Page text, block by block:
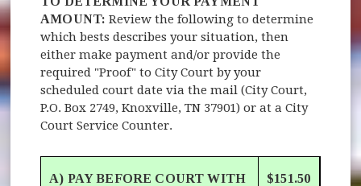
AMOUNT: Review the following to determine
which bests describes your situation, then
either make payment and/or provide the
required "Proof" to City Court by your
scheduled court date via the mail (City Court,
P.O. Box 2749, Knoxville, TN 37901) or at a City
Court Service Counter.
A) PAY BEFORE COURT WITH
$151.50